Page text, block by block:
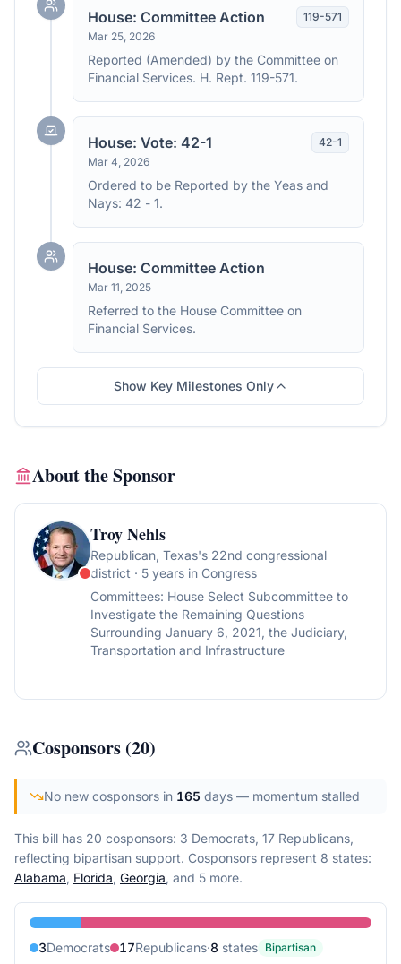
House: Committee Action
Mar 25, 2026
119-571
Reported (Amended) by the Committee on
Financial Services. H. Rept. 119-571.
House: Vote: 42-1
Mar 4, 2026
42-1
Ordered to be Reported by the Yeas and
Nays: 42 - 1.
House: Committee Action
Mar 11, 2025
Referred to the House Committee on
Financial Services.
Show Key Milestones Only
About the Sponsor
Troy Nehls
Republican, Texas's 22nd congressional
district · 5 years in Congress
Committees: House Select Subcommittee to
Investigate the Remaining Questions
Surrounding January 6, 2021, the Judiciary,
Transportation and Infrastructure
Cosponsors (20)
No new cosponsors in 165 days — momentum stalled
This bill has 20 cosponsors: 3 Democrats, 17 Republicans,
reflecting bipartisan support. Cosponsors represent 8 states:
Alabama, Florida, Georgia, and 5 more.
3Democrats 17Republicans·8 states Bipartisan